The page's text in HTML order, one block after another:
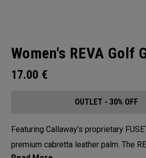
Women's REVA Golf
17.00 €
OUTLET - 30% OFF
Featuring Callaway’s proprietary
premium cabretta leather palm. The